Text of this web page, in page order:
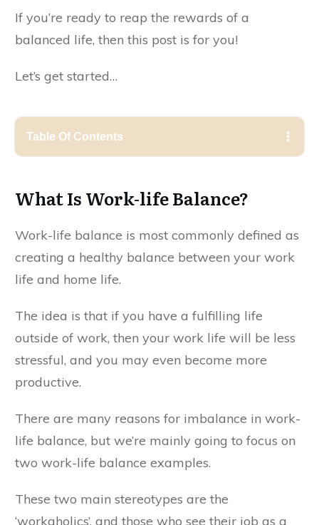
If you’re ready to reap the rewards of a
balanced life, then this post is for you!
Let’s get started…
Table Of Contents
What Is Work-life Balance?
Work-life balance is most commonly defined as
creating a healthy balance between your work
life and home life.
The idea is that if you have a fulfilling life
outside of work, then your work life will be less
stressful, and you may even become more
productive.
There are many reasons for imbalance in work-
life balance, but we’re mainly going to focus on
two work-life balance examples.
These two main stereotypes are the
‘workaholics’, and those who see their job as a